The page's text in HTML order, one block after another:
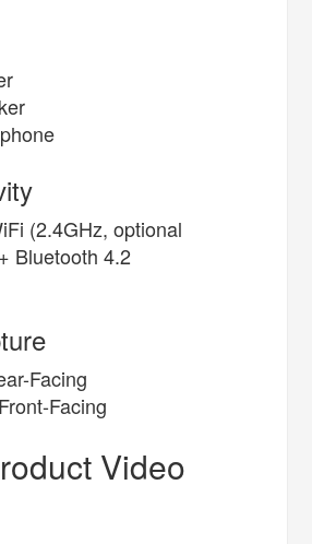
(2.4GHz, optional
Bluetooth 4.2
Facing
Facing
Video